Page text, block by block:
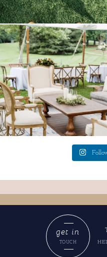
lounges mixed with the dining area gives
your...
9 0
TOUCH
get in